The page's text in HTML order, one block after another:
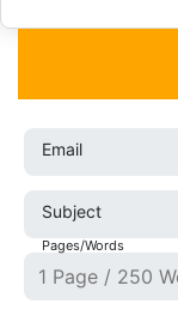
Email
Subject
Pages/Words